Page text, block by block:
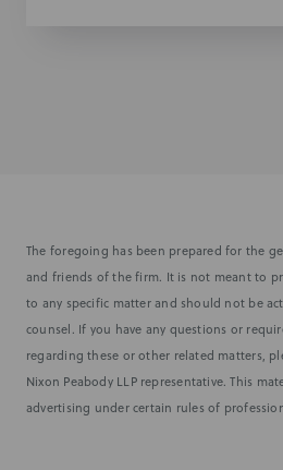
The foregoing has been prepared for the
and friends of the firm. It is not meant to
to any specific matter and should not be
counsel. If you have any questions or
regarding these or other related matters,
Nixon Peabody LLP representative. This
advertising under certain rules of